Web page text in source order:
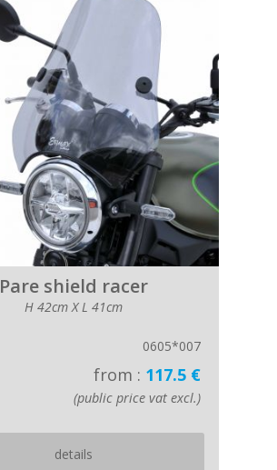
Pare shield racer
H 42cm X L 41cm
0605*007
from : 117.5 €
(public price vat excl.)
details